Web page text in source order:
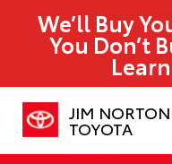
We’ll Buy
You Don’t
JIM NORTON
TOYOTA